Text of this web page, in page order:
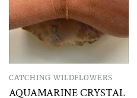
CATCHING WILDFLOWERS
AQUAMARINE CRYSTAL